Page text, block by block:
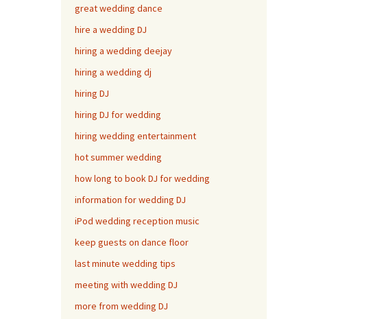
great wedding dance
hire a wedding DJ
hiring a wedding deejay
hiring a wedding dj
hiring DJ
hiring DJ for wedding
hiring wedding entertainment
hot summer wedding
how long to book DJ for wedding
information for wedding DJ
iPod wedding reception music
keep guests on dance floor
last minute wedding tips
meeting with wedding DJ
more from wedding DJ